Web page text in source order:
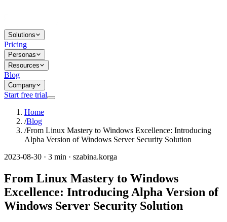
Solutions
Pricing
Personas
Resources
Blog
Company
Start free trial
Home
/Blog
/From Linux Mastery to Windows Excellence: Introducing
Alpha Version of Windows Server Security Solution
2023-08-30 · 3 min · szabina.korga
From Linux Mastery to Windows
Excellence: Introducing Alpha Version of
Windows Server Security Solution